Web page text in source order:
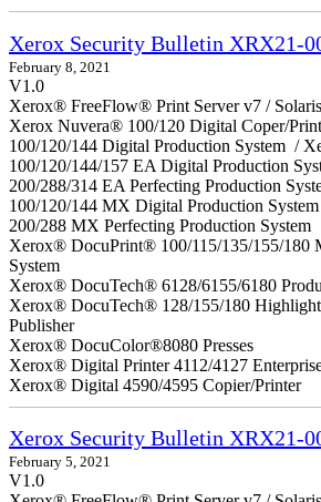
Xerox Security Bulletin XRX21-
February 8, 2021
V1.0
Xerox® FreeFlow® Print Server v7 /
Xerox Nuvera® 100/120 Digital Coper/
100/120/144 Digital Production System /
100/120/144/157 EA Digital Production
200/288/314 EA Perfecting Production
100/120/144 MX Digital Production
200/288 MX Perfecting Production System
Xerox® DocuPrint® 100/115/135/155/180
System
Xerox® DocuTech® 6128/6155/6180
Xerox® DocuTech® 128/155/180
Publisher
Xerox® DocuColor®8080 Presses
Xerox® Digital Printer 4112/4127
Xerox® Digital 4590/4595 Copier/Printer
Xerox Security Bulletin XRX21-
February 5, 2021
V1.0